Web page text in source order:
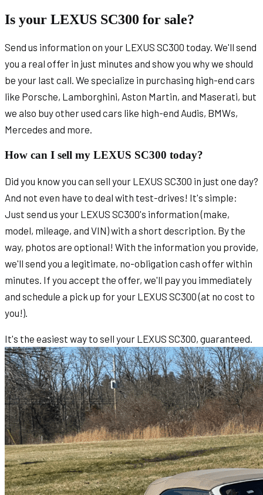
Is your LEXUS SC300 for sale?
Send us information on your LEXUS SC300 today. We'll send
you a real offer in just minutes and show you why we should
be your last call. We specialize in purchasing high-end cars
like Porsche, Lamborghini, Aston Martin, and Maserati, but
we also buy other used cars like high-end Audis, BMWs,
Mercedes and more.
How can I sell my LEXUS SC300 today?
Did you know you can sell your LEXUS SC300 in just one day?
And not even have to deal with test-drives! It's simple:
Just send us your LEXUS SC300's information (make,
model, mileage, and VIN) with a short description. By the
way, photos are optional! With the information you provide,
we'll send you a legitimate, no-obligation cash offer within
minutes. If you accept the offer, we'll pay you immediately
and schedule a pick up for your LEXUS SC300 (at no cost to
you!).
It's the easiest way to sell your LEXUS SC300, guaranteed.